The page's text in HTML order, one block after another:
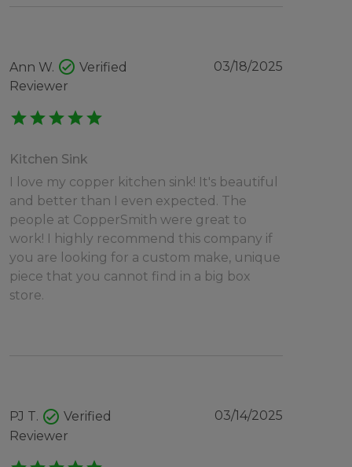
Ann W. check_circle Verified
Reviewer
03/18/2025
starstarstarstarstar
Kitchen Sink
I love my copper kitchen sink! It's beautiful
and better than I even expected. The
people at CopperSmith were great to
work! I highly recommend this company if
you are looking for a custom make, unique
piece that you cannot find in a big box
store.
PJ T. check_circle Verified
Reviewer
03/14/2025